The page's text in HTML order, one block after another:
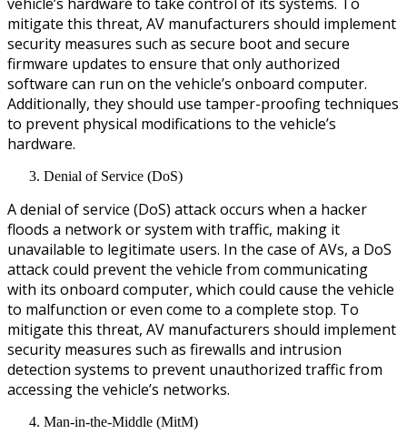
mitigate this threat, AV manufacturers should implement
security measures such as secure boot and secure
firmware updates to ensure that only authorized
software can run on the vehicle’s onboard computer.
Additionally, they should use tamper-proofing techniques
to prevent physical modifications to the vehicle’s
hardware.
Denial of Service (DoS)
A denial of service (DoS) attack occurs when a hacker
floods a network or system with traffic, making it
unavailable to legitimate users. In the case of AVs, a DoS
attack could prevent the vehicle from communicating
with its onboard computer, which could cause the vehicle
to malfunction or even come to a complete stop. To
mitigate this threat, AV manufacturers should implement
security measures such as firewalls and intrusion
detection systems to prevent unauthorized traffic from
accessing the vehicle’s networks.
Man-in-the-Middle (MitM)